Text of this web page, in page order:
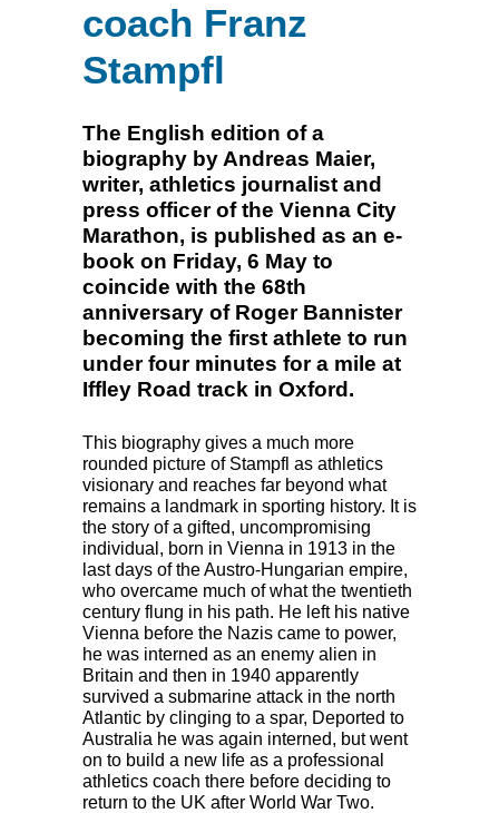
coach Franz
Stampfl
The English edition of a
biography by Andreas Maier,
writer, athletics journalist and
press officer of the Vienna City
Marathon, is published as an e-
book on Friday, 6 May to
coincide with the 68th
anniversary of Roger Bannister
becoming the first athlete to run
under four minutes for a mile at
Iffley Road track in Oxford.
This biography gives a much more
rounded picture of Stampfl as athletics
visionary and reaches far beyond what
remains a landmark in sporting history. It is
the story of a gifted, uncompromising
individual, born in Vienna in 1913 in the
last days of the Austro-Hungarian empire,
who overcame much of what the twentieth
century flung in his path. He left his native
Vienna before the Nazis came to power,
he was interned as an enemy alien in
Britain and then in 1940 apparently
survived a submarine attack in the north
Atlantic by clinging to a spar, Deported to
Australia he was again interned, but went
on to build a new life as a professional
athletics coach there before deciding to
return to the UK after World War Two.